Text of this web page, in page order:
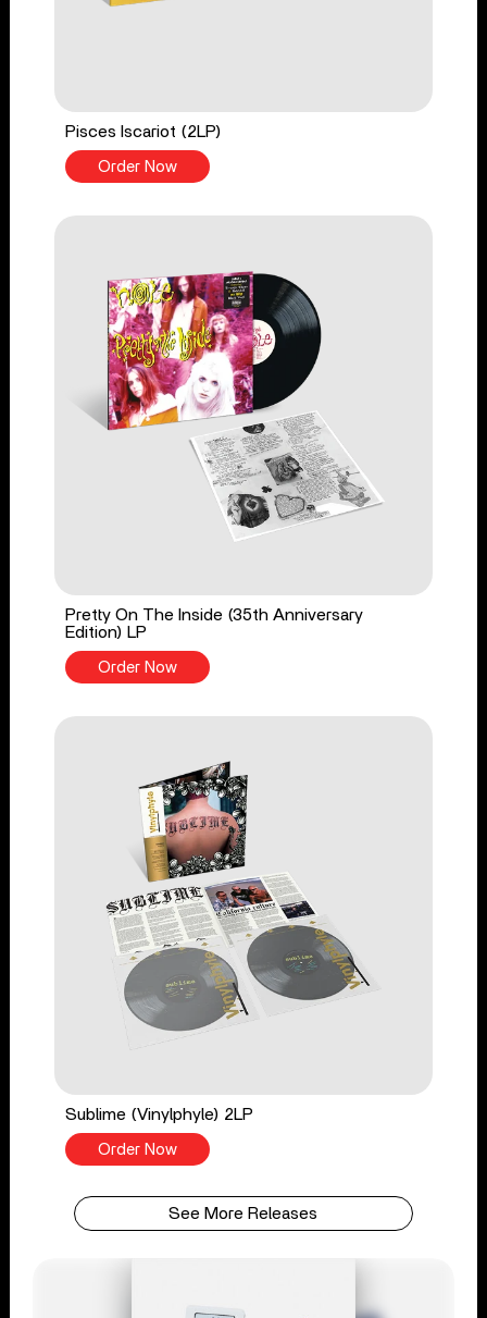
Pisces Iscariot (2LP)
Order Now
Pretty On The Inside (35th Anniversary
Edition) LP
Order Now
Sublime (Vinylphyle) 2LP
Order Now
See More Releases